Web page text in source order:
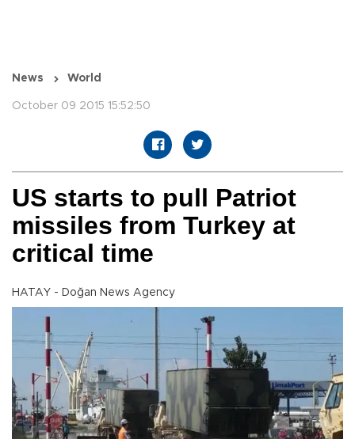
News World
October 09 2015 15:52:50
US starts to pull Patriot
missiles from Turkey at
critical time
HATAY - Doğan News Agency